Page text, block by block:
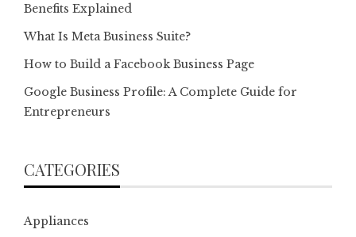
Benefits Explained
What Is Meta Business Suite?
How to Build a Facebook Business Page
Google Business Profile: A Complete Guide for
Entrepreneurs
CATEGORIES
Appliances